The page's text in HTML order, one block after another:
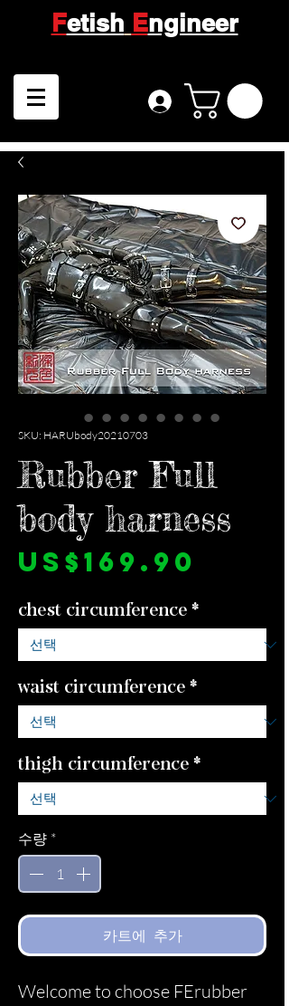
Fetish Engineer
SKU: HARUbody20210703
Rubber Full
body harness
US$169.90
chest circumference*
waist circumference*
thigh circumference*
수량 *
카트에 추가
Welcome to choose FErubber